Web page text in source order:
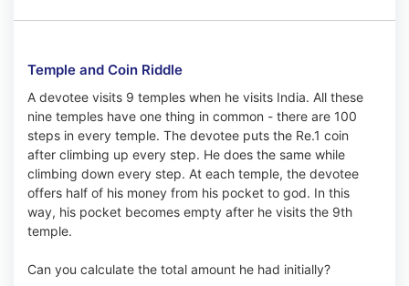
Temple and Coin Riddle
A devotee visits 9 temples when he visits India. All these
nine temples have one thing in common - there are 100
steps in every temple. The devotee puts the Re.1 coin
after climbing up every step. He does the same while
climbing down every step. At each temple, the devotee
offers half of his money from his pocket to god. In this
way, his pocket becomes empty after he visits the 9th
temple.
Can you calculate the total amount he had initially?